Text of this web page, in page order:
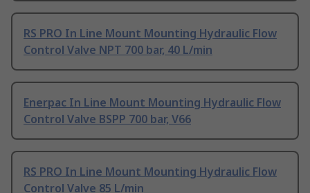
RS PRO In Line Mount Mounting Hydraulic Flow
Control Valve NPT 700 bar, 40 L/min
Enerpac In Line Mount Mounting Hydraulic Flow
Control Valve BSPP 700 bar, V66
RS PRO In Line Mount Mounting Hydraulic Flow
Control Valve 85 L/min